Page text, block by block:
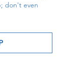
don't even